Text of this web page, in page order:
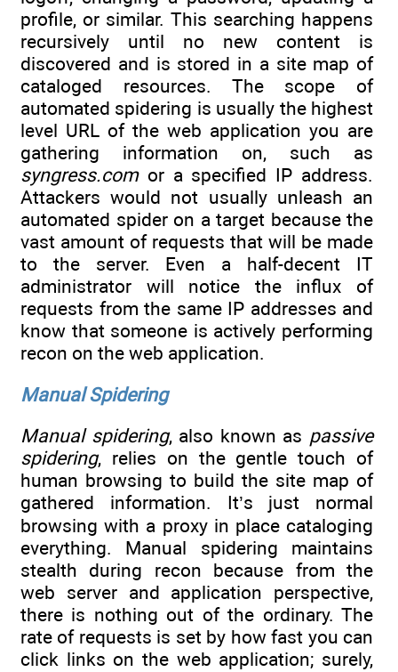
profile, or similar. This searching happens
recursively until no new content is
discovered and is stored in a site map of
cataloged resources. The scope of
automated spidering is usually the highest
level URL of the web application you are
gathering information on, such as
syngress.comor a specified IP address.
Attackers would not usually unleash an
automated spider on a target because the
vast amount of requests that will be made
to the server. Even a half-decent IT
administrator will notice the influx of
requests from the same IP addresses and
know that someone is actively performing
recon on the web application.
Manual Spidering
Manual spidering, also known as passive
spidering, relies on the gentle touch of
human browsing to build the site map of
gathered information. It’s just normal
browsing with a proxy in place cataloging
everything. Manual spidering maintains
stealth during recon because from the
web server and application perspective,
there is nothing out of the ordinary. The
rate of requests is set by how fast you can
click links on the web application; surely,